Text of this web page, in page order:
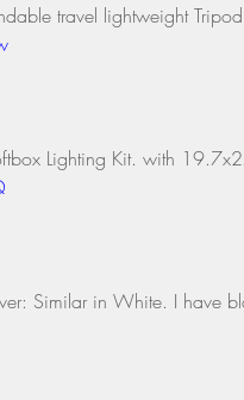
travel lightweight
Lighting Kit. with
Similar in White. I have